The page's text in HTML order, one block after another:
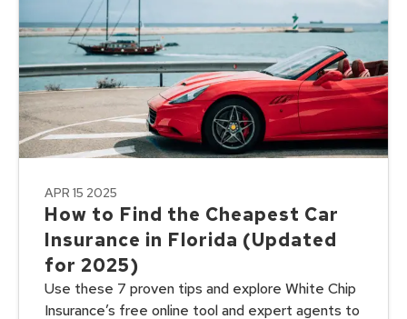
APR 15 2025
How to Find the Cheapest Car
Insurance in Florida (Updated
for 2025)
Use these 7 proven tips and explore White Chip
Insurance’s free online tool and expert agents to